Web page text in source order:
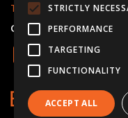
Terms & Conditions
Open Hours:Mon - Fri
STRICTLY
PERFORMANCE
TARGETING
FUNCTIONALITY
ACCEPT ALL